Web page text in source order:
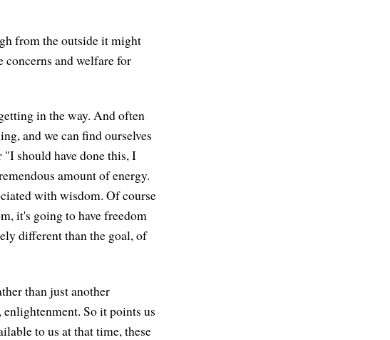
from the outside it might
and welfare for
in the way. And often
and we can find ourselves
should have done this, I
amount of energy.
with wisdom. Of course
it's going to have freedom
different than the goal, of
than just another
So it points us
to us at that time, these